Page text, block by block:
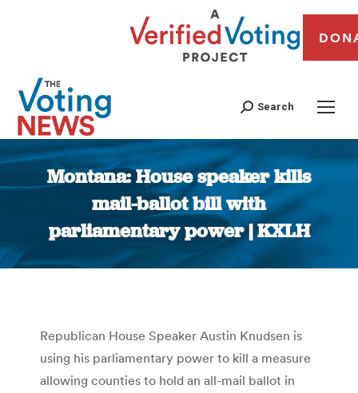
Search
Montana: House speaker kills
mail-ballot bill with
parliamentary power | KXLH
You are here:
Republican House Speaker Austin Knudsen is
using his parliamentary power to kill a measure
allowing counties to hold an all-mail ballot in